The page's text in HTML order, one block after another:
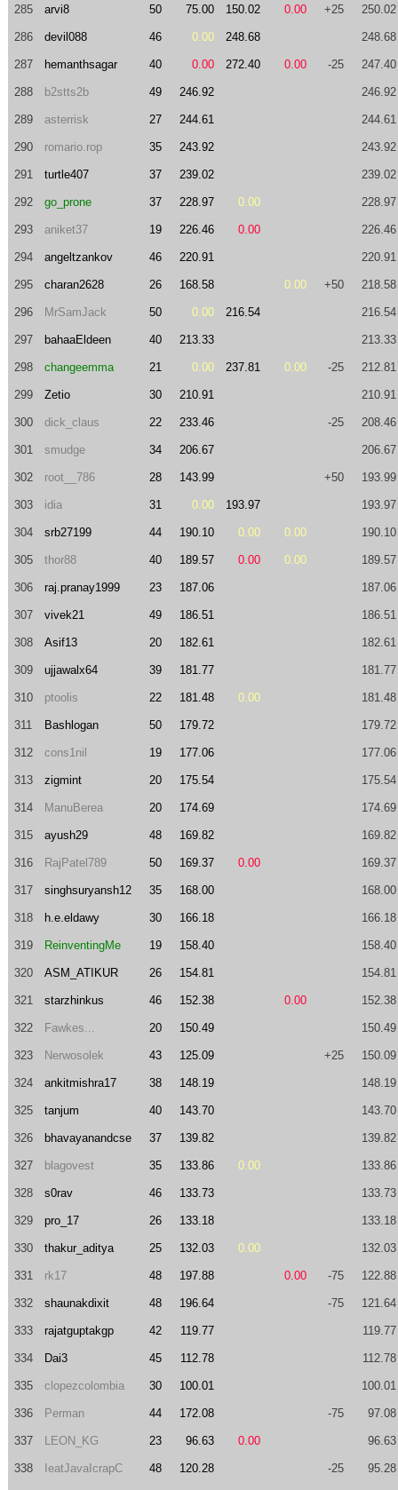
285 arvi8 50 75.00 150.02 0.00 +25 250.02
286 devil088 46 0.00 248.68 248.68
287 hemanthsagar 40 0.00 272.40 0.00 -25 247.40
288 b2stts2b 49 246.92 246.92
289 asterrisk 27 244.61 244.61
290 romario.rop 35 243.92 243.92
291 turtle407 37 239.02 239.02
292 go_prone 37 228.97 0.00 228.97
293 aniket37 19 226.46 0.00 226.46
294 angeltzankov 46 220.91 220.91
295 charan2628 26 168.58 0.00 +50 218.58
296 MrSamJack 50 0.00 216.54 216.54
297 bahaaEldeen 40 213.33 213.33
298 changeemma 21 0.00 237.81 0.00 -25 212.81
299 Zetio 30 210.91 210.91
300 dick_claus 22 233.46 -25 208.46
301 smudge 34 206.67 206.67
302 root__786 28 143.99 +50 193.99
303 idia 31 0.00 193.97 193.97
304 srb27199 44 190.10 0.00 0.00 190.10
305 thor88 40 189.57 0.00 0.00 189.57
306 raj.pranay1999 23 187.06 187.06
307 vivek21 49 186.51 186.51
308 Asif13 20 182.61 182.61
309 ujjawalx64 39 181.77 181.77
310 ptoolis 22 181.48 0.00 181.48
311 Bashlogan 50 179.72 179.72
312 cons1nil 19 177.06 177.06
313 zigmint 20 175.54 175.54
314 ManuBerea 20 174.69 174.69
315 ayush29 48 169.82 169.82
316 RajPatel789 50 169.37 0.00 169.37
317 singhsuryansh12 35 168.00 168.00
318 h.e.eldawy 30 166.18 166.18
319 ReinventingMe 19 158.40 158.40
320 ASM_ATIKUR 26 154.81 154.81
321 starzhinkus 46 152.38 0.00 152.38
322 Fawkes... 20 150.49 150.49
323 Nerwosolek 43 125.09 +25 150.09
324 ankitmishra17 38 148.19 148.19
325 tanjum 40 143.70 143.70
326 bhavayanandcse 37 139.82 139.82
327 blagovest 35 133.86 0.00 133.86
328 s0rav 46 133.73 133.73
329 pro_17 26 133.18 133.18
330 thakur_aditya 25 132.03 0.00 132.03
331 rk17 48 197.88 0.00 -75 122.88
332 shaunakdixit 48 196.64 -75 121.64
333 rajatguptakgp 42 119.77 119.77
334 Dai3 45 112.78 112.78
335 clopezcolombia 30 100.01 100.01
336 Perman 44 172.08 -75 97.08
337 LEON_KG 23 96.63 0.00 96.63
338 IeatJavaIcrapC 48 120.28 -25 95.28